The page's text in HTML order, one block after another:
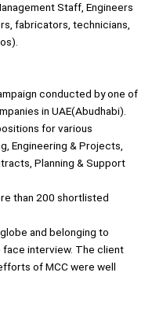
Staff, Engineers
fabricators, technicians,
conducted by one of
in UAE(Abudhabi).
for various
Engineering & Projects,
Planning & Support
than 200 shortlisted
and belonging to
interview. The client
of MCC were well